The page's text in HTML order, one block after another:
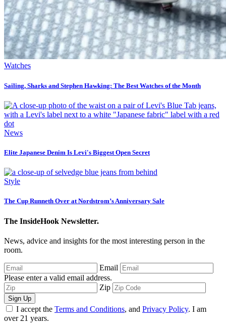
Watches
Sailing, Sharks and Stephen Hawking: The Best Watches of the Month
News
Elite Japanese Denim Is Levi's Biggest Open Secret
Style
The Cup Runneth Over at Nordstrom’s Anniversary Sale
The InsideHook Newsletter.
News, advice and insights for the most interesting person in the
room.
Email
Please enter a valid email address.
Zip
Sign Up
I accept the Terms and Conditions, and Privacy Policy. I am
over 21 years.